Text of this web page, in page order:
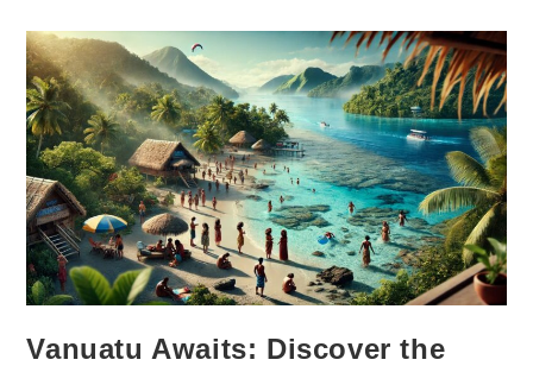
Vanuatu Awaits: Discover the